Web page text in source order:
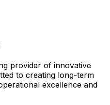
provider of innovative
to creating long-term
excellence and